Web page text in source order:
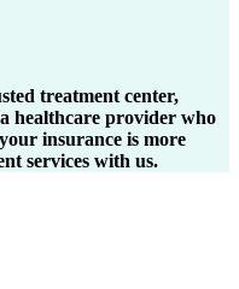
treatment center,
healthcare provider who
insurance is more
services with us.